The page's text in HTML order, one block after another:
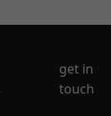
get in
touch